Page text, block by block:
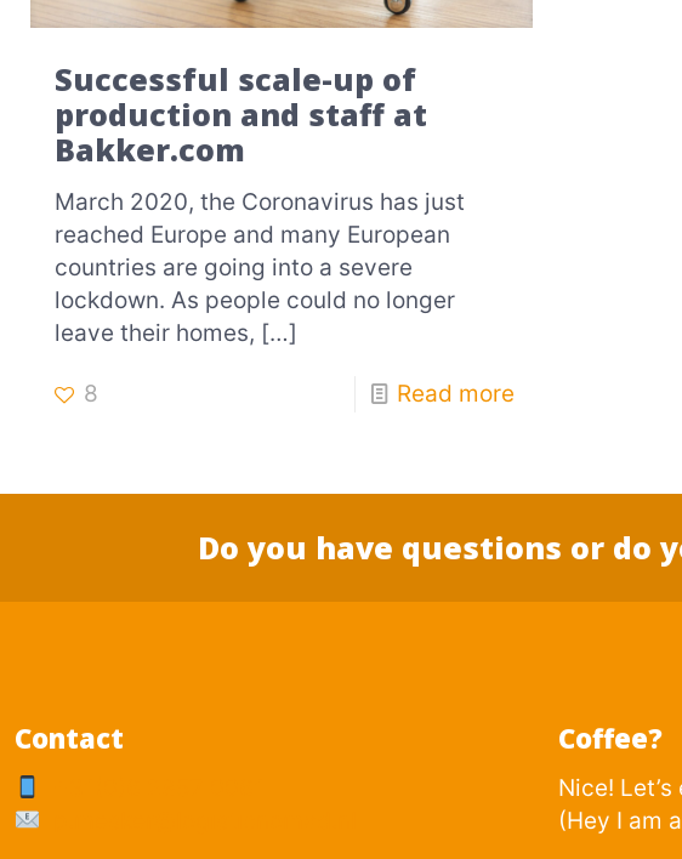
Successful scale-up of
production and staff at
Bakker.com
March 2020, the Coronavirus has just
reached Europe and many European
countries are going into a severe
lockdown. As people could no longer
leave their homes, […]
8 Read more
Do you have questions or do
Contact Coffee?
Nice!
(Hey I am a